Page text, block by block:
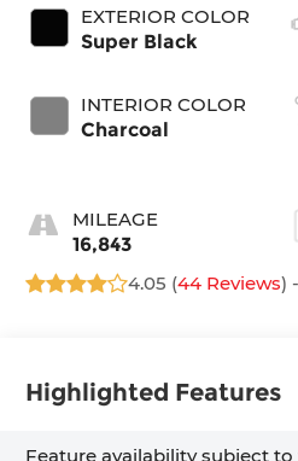
EXTERIOR COLOR
Super Black
INTERIOR COLOR
Charcoal
MILEAGE
16,843
4.05 (44 Reviews) -
Highlighted Features
Feature availability subject